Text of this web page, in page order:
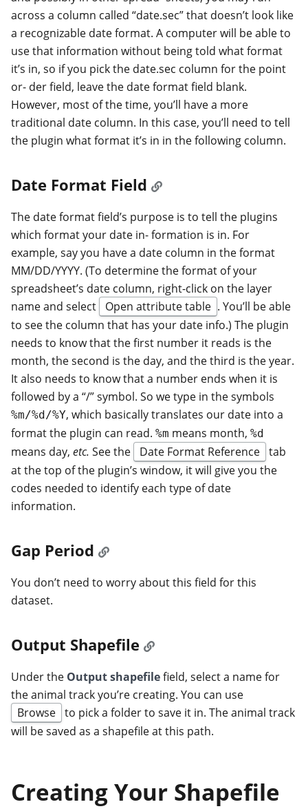
across a column called “date.sec” that doesn’t look like
a recognizable date format. A computer will be able to
use that information without being told what format
it’s in, so if you pick the date.sec column for the point
or- der field, leave the date format field blank.
However, most of the time, you’ll have a more
traditional date column. In this case, you’ll need to tell
the plugin what format it’s in in the following column.
Date Format Field
The date format field’s purpose is to tell the plugins
which format your date in- formation is in. For
example, say you have a date column in the format
MM/DD/YYYY. (To determine the format of your
spreadsheet’s date column, right-click on the layer
name and select
Open attribute table . You’ll be able
to see the column that has your date info.) The plugin
needs to know that the first number it reads is the
month, the second is the day, and the third is the year.
It also needs to know that a number ends when it is
followed by a “/” symbol. So we type in the symbols
%m/%d/%Y, which basically translates our date into a
format the plugin can read.%m means month,%d
means day,etc. See the Date Format Reference tab
at the top of the plugin’s window, it will give you the
codes needed to identify each type of date
information.
Gap Period
You don’t need to worry about this field for this
dataset.
Output Shapefile
Under the Output shapefilefield, select a name for
the animal track you’re creating. You can use
Browse to pick a folder to save it in. The animal track
will be saved as a shapefile at this path.
Creating Your Shapefile